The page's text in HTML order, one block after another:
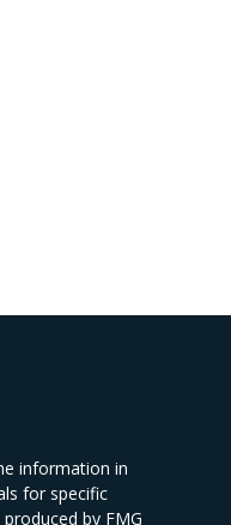
information in
for specific
by FMG